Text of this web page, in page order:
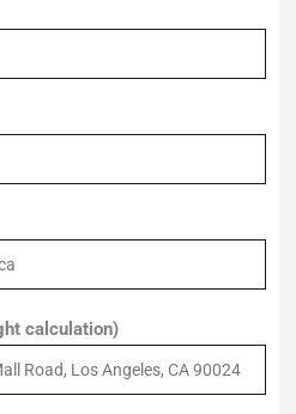
calculation)